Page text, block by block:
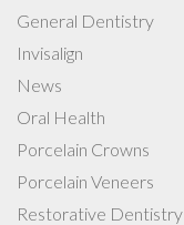
General Dentistry
Invisalign
News
Oral Health
Porcelain Crowns
Porcelain Veneers
Restorative Dentistry